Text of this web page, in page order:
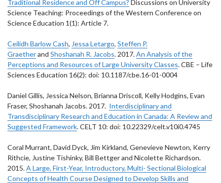
Traditional Residence and Off Campus? Discussions on University
Science Teaching: Proceedings of the Western Conference on
Science Education 1(1): Article 7.
Ceilidh Barlow Cash, Jessa Letargo, Steffen P.
Graetherand Shoshanah R. Jacobs. 2017.An Analysis of the
Perceptions and Resources of Large University Classes. CBE – Life
Sciences Education 16(2): doi: 10.1187/cbe.16-01-0004
Daniel Gillis, Jessica Nelson, Brianna Driscoll, Kelly Hodgins, Evan
Fraser, Shoshanah Jacobs. 2017. Interdisciplinary and
Transdisciplinary Research and Education in Canada: A Review and
Suggested Framework. CELT 10: doi: 10.22329/celt.v10i0.4745
Coral Murrant, David Dyck, Jim Kirkland, Genevieve Newton, Kerry
Rithcie, Justine Tishinky, Bill Bettger and Nicolette Richardson.
2015.A Large, First-Year, Introductory, Multi- Sectional Biological
Concepts of Health Course Designed to Develop Skills and